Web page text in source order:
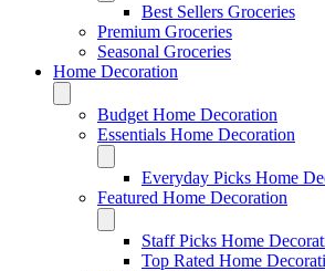
Best Sellers Groceries
Premium Groceries
Seasonal Groceries
Home Decoration
Budget Home Decoration
Essentials Home Decoration
Everyday Picks Home
Featured Home Decoration
Staff Picks Home
Top Rated Home